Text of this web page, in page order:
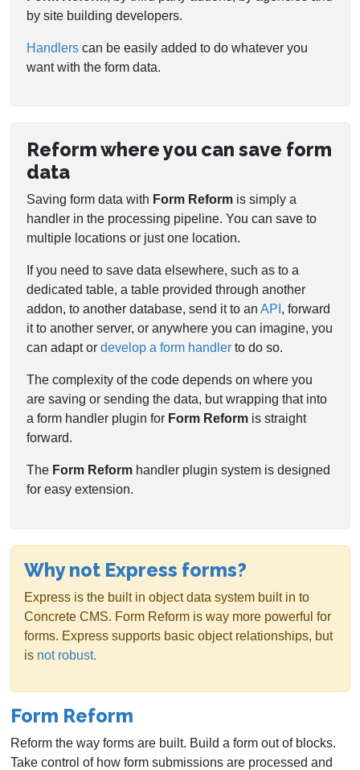
by site building developers.
Handlers can be easily added to do whatever you
want with the form data.
Reform where you can save form
data
Saving form data with Form Reform is simply a
handler in the processing pipeline. You can save to
multiple locations or just one location.
If you need to save data elsewhere, such as to a
dedicated table, a table provided through another
addon, to another database, send it to anAPI , forward
it to another server, or anywhere you can imagine, you
can adapt or develop a form handler to do so.
The complexity of the code depends on where you
are saving or sending the data, but wrapping that into
a form handler plugin for Form Reform is straight
forward.
The Form Reform handler plugin system is designed
for easy extension.
Why not Express forms?
Express is the built in object data system built in to
Concrete CMS. Form Reform is way more powerful for
forms. Express supports basic object relationships, but
is not robust.
Form Reform
Reform the way forms are built. Build a form out of blocks.
Take control of how form submissions are processed and